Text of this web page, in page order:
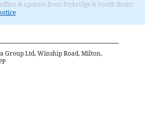
& updates from Ivybridge & South Brent
Group Ltd, Winship Road, Milton,